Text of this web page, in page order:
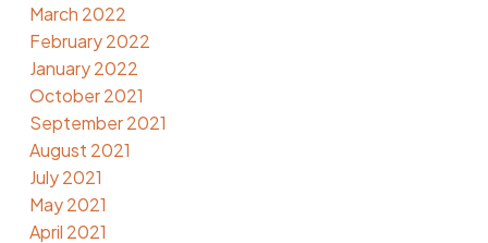
March 2022
February 2022
January 2022
October 2021
September 2021
August 2021
July 2021
May 2021
April 2021